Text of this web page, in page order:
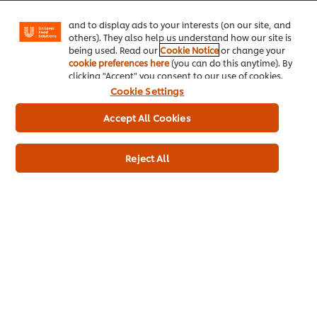
and to display ads to your interests (on our site, and
others). They also help us understand how our site is
being used. Read ourCookie Noticeor change your
cookie preferences here(you can do this anytime). By
clicking "Accept" you consent to our use of cookies.
Cookie Settings
Reject All
Accept All Cookies